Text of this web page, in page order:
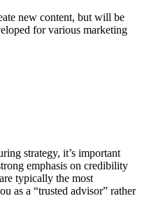
new content, but will be
for various marketing
strategy, it’s important
emphasis on credibility
typically the most
as a “trusted advisor” rather